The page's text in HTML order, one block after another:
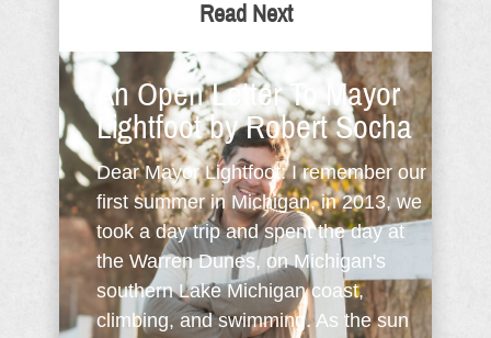
Read Next
An Open Letter To Mayor
Lightfoot by Robert Socha
Dear Mayor Lightfoot: I remember our
first summer in Michigan, in 2013, we
took a day trip and spent the day at
the Warren Dunes, on Michigan's
southern Lake Michigan coast,
climbing, and swimming. As the sun